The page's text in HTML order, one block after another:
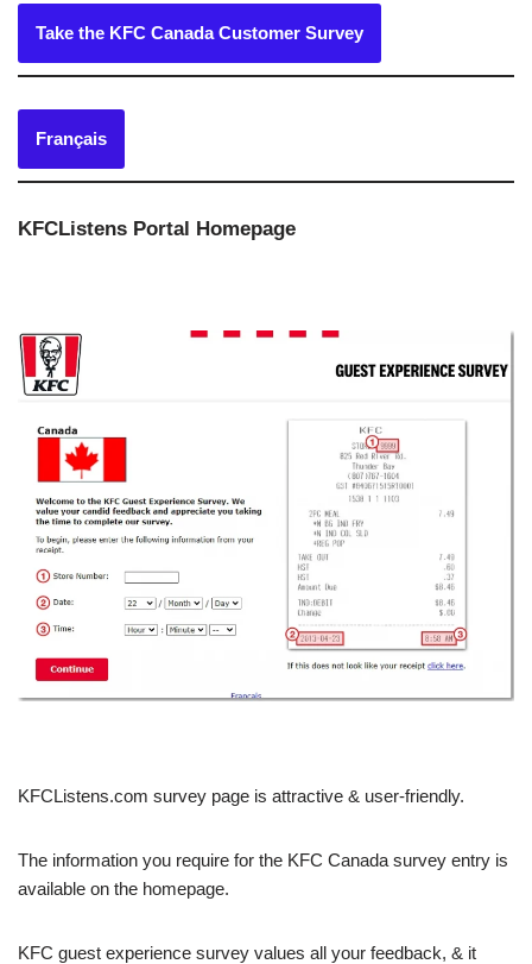
Take the KFC Canada Customer Survey
Français
KFCListens Portal Homepage
KFCListens.com survey page is attractive & user-friendly.
The information you require for the KFC Canada survey entry is
available on the homepage.
KFC guest experience survey values all your feedback, & it